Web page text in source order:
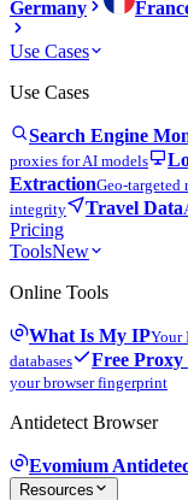
Germany
Use Cases
Use Cases
Search Engine
proxies for AI models
ExtractionGeo-targeted
integrity
Travel Data
Pricing
ToolsNew
Online Tools
What Is My IPYour
databases
Free Proxy
your browser fingerprint
Antidetect Browser
Evomium
Resources